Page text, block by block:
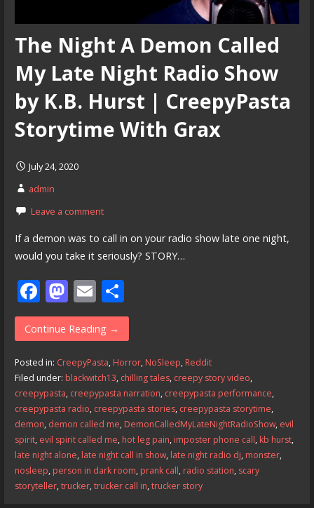
The Night A Demon Called
My Late Night Radio Show
by K.B. Hurst | CreepyPasta
Storytime With Grax
July 24, 2020
admin
Leave a comment
If a demon was to call in on your radio show late one night,
would you take it seriously? STORY…
F
ac
e
b
o
o
k
M
as
to
d
o
n
E
m
ai
l
S
h
ar
e
Continue Reading →
Posted in: CreepyPasta, Horror, NoSleep, Reddit
Filed under: blackwitch13, chilling tales, creepy story video,
creepypasta, creepypasta narration, creepypasta performance,
creepypasta radio, creepypasta stories, creepypasta storytime,
demon, demon called me, DemonCalledMyLateNightRadioShow, evil
spirit, evil spirit called me, hot leg pain, imposter phone call, kb hurst,
late night alone, late night call in show, late night radio dj, monster,
nosleep, person in dark room, prank call, radio station, scary
storyteller,trucker,trucker call in,trucker story